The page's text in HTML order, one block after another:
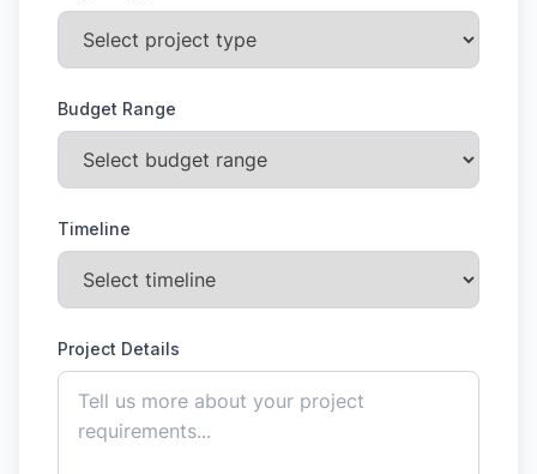
Budget Range
Timeline
Project Details